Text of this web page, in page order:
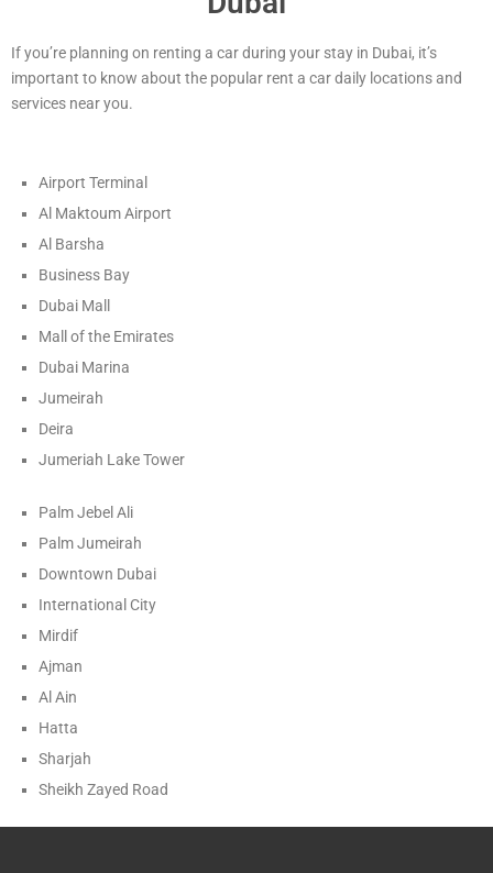
If you’re planning on renting a car during your stay in Dubai, it’s
important to know about the popular rent a car daily locations and
services near you.
Airport Terminal
Al Maktoum Airport
Al Barsha
Business Bay
Dubai Mall
Mall of the Emirates
Dubai Marina
Jumeirah
Deira
Jumeriah Lake Tower
Palm Jebel Ali
Palm Jumeirah
Downtown Dubai
International City
Mirdif
Ajman
Al Ain
Hatta
Sharjah
Sheikh Zayed Road